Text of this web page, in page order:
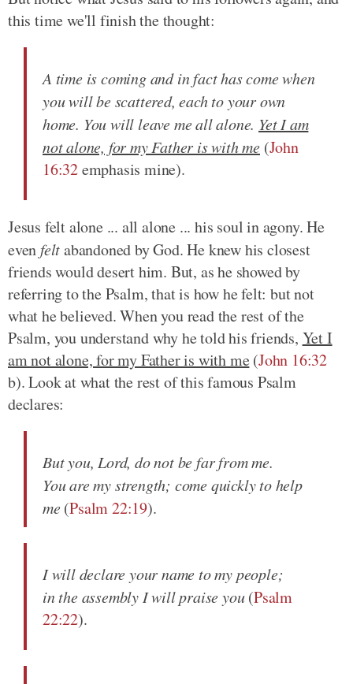
this time we'll finish the thought:
A time is coming and in fact has come when
you will be scattered, each to your own
home. You will leave me all alone. Yet I am
not alone, for my Father is with me (John
16:32emphasis mine).
Jesus felt alone ... all alone ... his soul in agony. He
evenfeltabandoned by God. He knew his closest
friends would desert him. But, as he showed by
referring to the Psalm, that is how he felt: but not
what he believed. When you read the rest of the
Psalm, you understand why he told his friends, Yet I
am not alone, for my Father is with me(John 16:32
b). Look at what the rest of this famous Psalm
declares:
But you, Lord, do not be far from me.
You are my strength; come quickly to help
me(Psalm 22:19).
I will declare your name to my people;
in the assembly I will praise you(Psalm
22:22).